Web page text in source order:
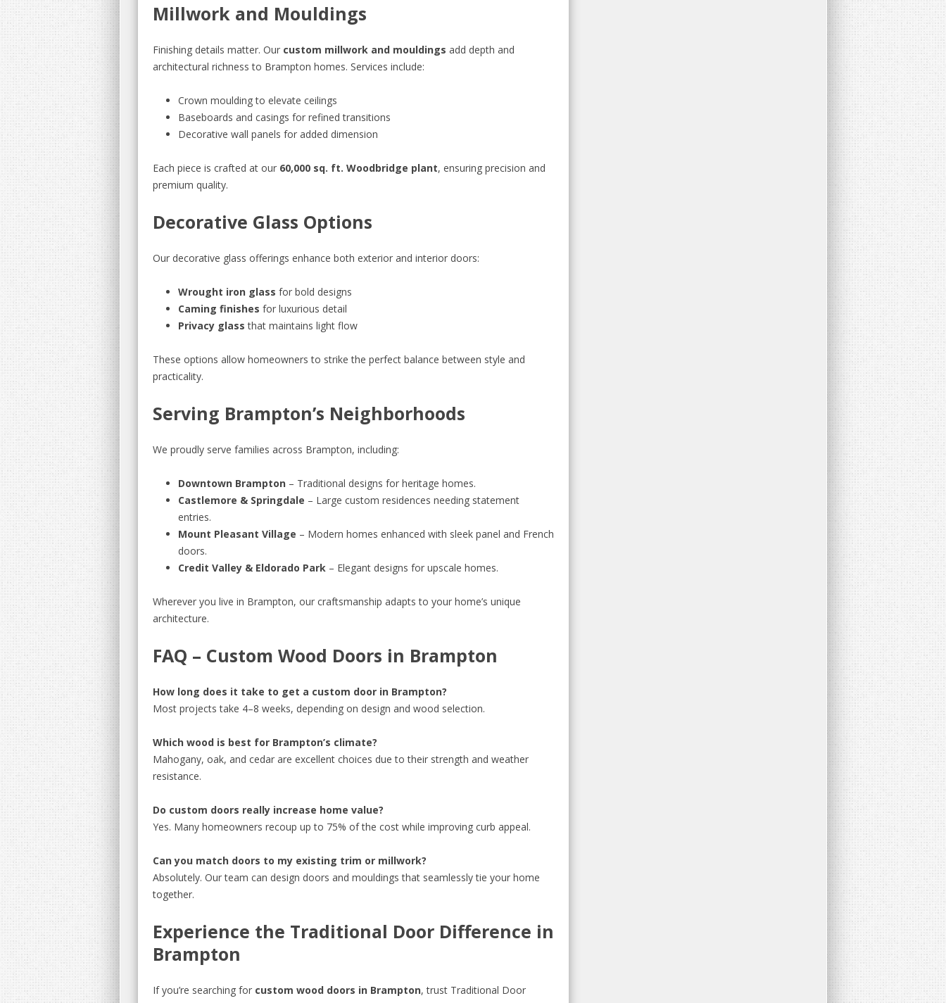
Millwork and Mouldings
Finishing details matter. Our custom millwork and mouldings add depth and
architectural richness to Brampton homes. Services include:
Crown moulding to elevate ceilings
Baseboards and casings for refined transitions
Decorative wall panels for added dimension
Each piece is crafted at our 60,000 sq. ft. Woodbridge plant, ensuring precision and
premium quality.
Decorative Glass Options
Our decorative glass offerings enhance both exterior and interior doors:
Wrought iron glass for bold designs
Caming finishes for luxurious detail
Privacy glass that maintains light flow
These options allow homeowners to strike the perfect balance between style and
practicality.
Serving Brampton’s Neighborhoods
We proudly serve families across Brampton, including:
Downtown Brampton– Traditional designs for heritage homes.
Castlemore & Springdale – Large custom residences needing statement
entries.
Mount Pleasant Village – Modern homes enhanced with sleek panel and French
doors.
Credit Valley & Eldorado Park – Elegant designs for upscale homes.
Wherever you live in Brampton, our craftsmanship adapts to your home’s unique
architecture.
FAQ – Custom Wood Doors in Brampton
How long does it take to get a custom door in Brampton?
Most projects take 4–8 weeks, depending on design and wood selection.
Which wood is best for Brampton’s climate?
Mahogany, oak, and cedar are excellent choices due to their strength and weather
resistance.
Do custom doors really increase home value?
Yes. Many homeowners recoup up to 75% of the cost while improving curb appeal.
Can you match doors to my existing trim or millwork?
Absolutely. Our team can design doors and mouldings that seamlessly tie your home
together.
Experience the Traditional Door Difference in
Brampton
If you’re searching for custom wood doors in Brampton, trust Traditional Door